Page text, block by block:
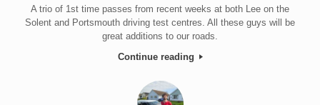
A trio of 1st time passes from recent weeks at both Lee on the
Solent and Portsmouth driving test centres. All these guys will be
great additions to our roads.
Continue reading